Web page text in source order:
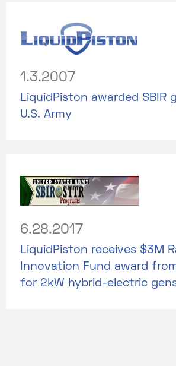
1.3.2007
LiquidPiston awarded SBIR
U.S. Army
6.28.2017
LiquidPiston receives $3M
Innovation Fund award
for 2kW hybrid-electric